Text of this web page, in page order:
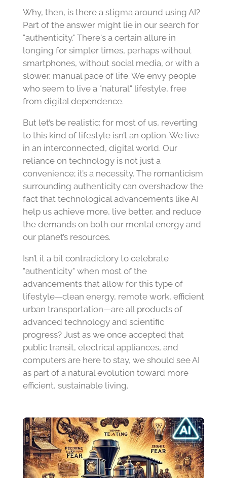
Why, then, is there a stigma around using AI?
Part of the answer might lie in our search for
"authenticity." There's a certain allure in
longing for simpler times, perhaps without
smartphones, without social media, or with a
slower, manual pace of life. We envy people
who seem to live a "natural" lifestyle, free
from digital dependence.
But let’s be realistic: for most of us, reverting
to this kind of lifestyle isn’t an option. We live
in an interconnected, digital world. Our
reliance on technology is not just a
convenience; it’s a necessity. The romanticism
surrounding authenticity can overshadow the
fact that technological advancements like AI
help us achieve more, live better, and reduce
the demands on both our mental energy and
our planet’s resources.
Isn’t it a bit contradictory to celebrate
"authenticity" when most of the
advancements that allow for this type of
lifestyle—clean energy, remote work, efficient
urban transportation—are all products of
advanced technology and scientific
progress? Just as we once accepted that
public transit, electrical appliances, and
computers are here to stay, we should see AI
as part of a natural evolution toward more
efficient, sustainable living.